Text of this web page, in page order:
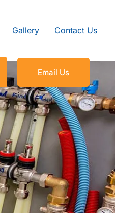
Gallery Contact Us
Email Us